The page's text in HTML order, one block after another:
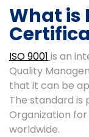
What is
ISO 9001 is an
Quality
that it can be
The standard is
Organization
worldwide.